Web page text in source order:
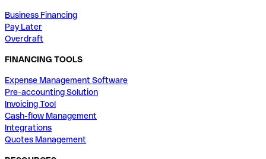
Business Financing
Pay Later
Overdraft
FINANCING TOOLS
Expense Management Software
Pre-accounting Solution
Invoicing Tool
Cash-flow Management
Integrations
Quotes Management